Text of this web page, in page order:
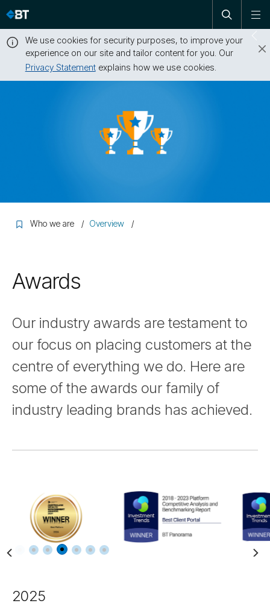
Skip
navigation
Open
search
We use cookies for security purposes, to improve your
experience on our site and tailor content for you. Our
Privacy Statementexplains how we use cookies.
Who we are Overview
Awards
Our industry awards are testament to
our focus on placing customers at the
centre of everything we do. Here are
some of the awards our family of
industry leading brands has achieved.
2025